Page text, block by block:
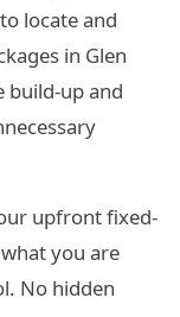
locate and
in Glen
up and
upfront fixed-
you are
No hidden